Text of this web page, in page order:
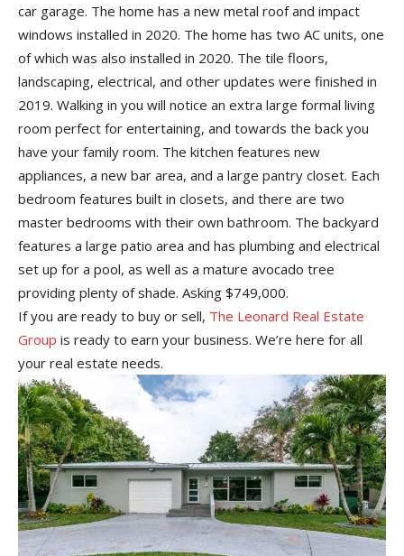
car garage. The home has a new metal roof and impact
windows installed in 2020. The home has two AC units, one
of which was also installed in 2020. The tile floors,
landscaping, electrical, and other updates were finished in
2019. Walking in you will notice an extra large formal living
room perfect for entertaining, and towards the back you
have your family room. The kitchen features new
appliances, a new bar area, and a large pantry closet. Each
bedroom features built in closets, and there are two
master bedrooms with their own bathroom. The backyard
features a large patio area and has plumbing and electrical
set up for a pool, as well as a mature avocado tree
providing plenty of shade. Asking $749,000.
If you are ready to buy or sell, The Leonard Real Estate
Group is ready to earn your business. We’re here for all
your real estate needs.